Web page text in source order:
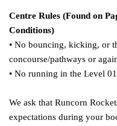
Centre Rules (Found on
Conditions)
• No bouncing, kicking, or
concourse/pathways or
• No running in the Level
We ask that Runcorn
expectations during your